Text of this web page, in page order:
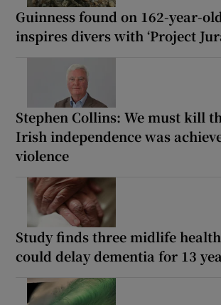
Guinness found on 162-year-
inspires divers with ‘Project
Stephen Collins: We must kill
Irish independence was
violence
Study finds three midlife
could delay dementia for 13